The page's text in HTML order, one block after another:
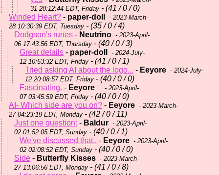
31 20:12:44 EDT, Friday - (41 / 0 / 0)
Winded Heart? - paper-doll
- 2023-March-
28 10:30:39 EDT, Tuesday - (35 / 0 / 4)
Dodgson's runes - Neutrino - 2023-April-
06 17:43:56 EDT, Thursday - (40 / 0 / 3)
Great details - paper-doll
- 2024-July-
12 10:53:32 EDT, Friday - (41 / 0 / 1)
Tried asking AI about the logo... - Eeyore - 2024-July-
12 20:08:57 EDT, Friday - (40 / 0 / 0)
Fascinating. - Eeyore
- 2023-April-
07 03:45:59 EDT, Friday - (40 / 0 / 0)
AI- Which side are you on? - Eeyore - 2023-March-
27 04:23:19 EDT, Monday - (42 / 0 / 11)
Just one question: - Baldur - 2023-April-
02 01:52:05 EDT, Sunday - (40 / 0 / 1)
We've discussed that.. - Eeyore - 2023-April-
02 02:08:52 EDT, Sunday - (40 / 0 / 0)
Side - Butterfly Kisses - 2023-March-
27 13:06:56 EDT, Monday - (41 / 0 / 8)